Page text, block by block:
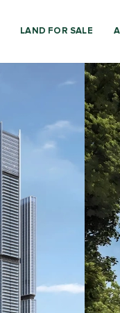
LAND FOR SALE